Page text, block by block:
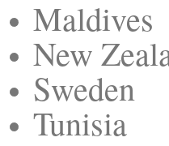
Maldives
New
Sweden
Tunisia